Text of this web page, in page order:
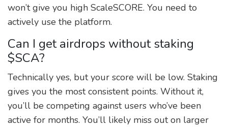
won’t give you high ScaleSCORE. You need to
actively use the platform.
Can I get airdrops without staking
$SCA?
Technically yes, but your score will be low. Staking
gives you the most consistent points. Without it,
you’ll be competing against users who’ve been
active for months. You’ll likely miss out on larger